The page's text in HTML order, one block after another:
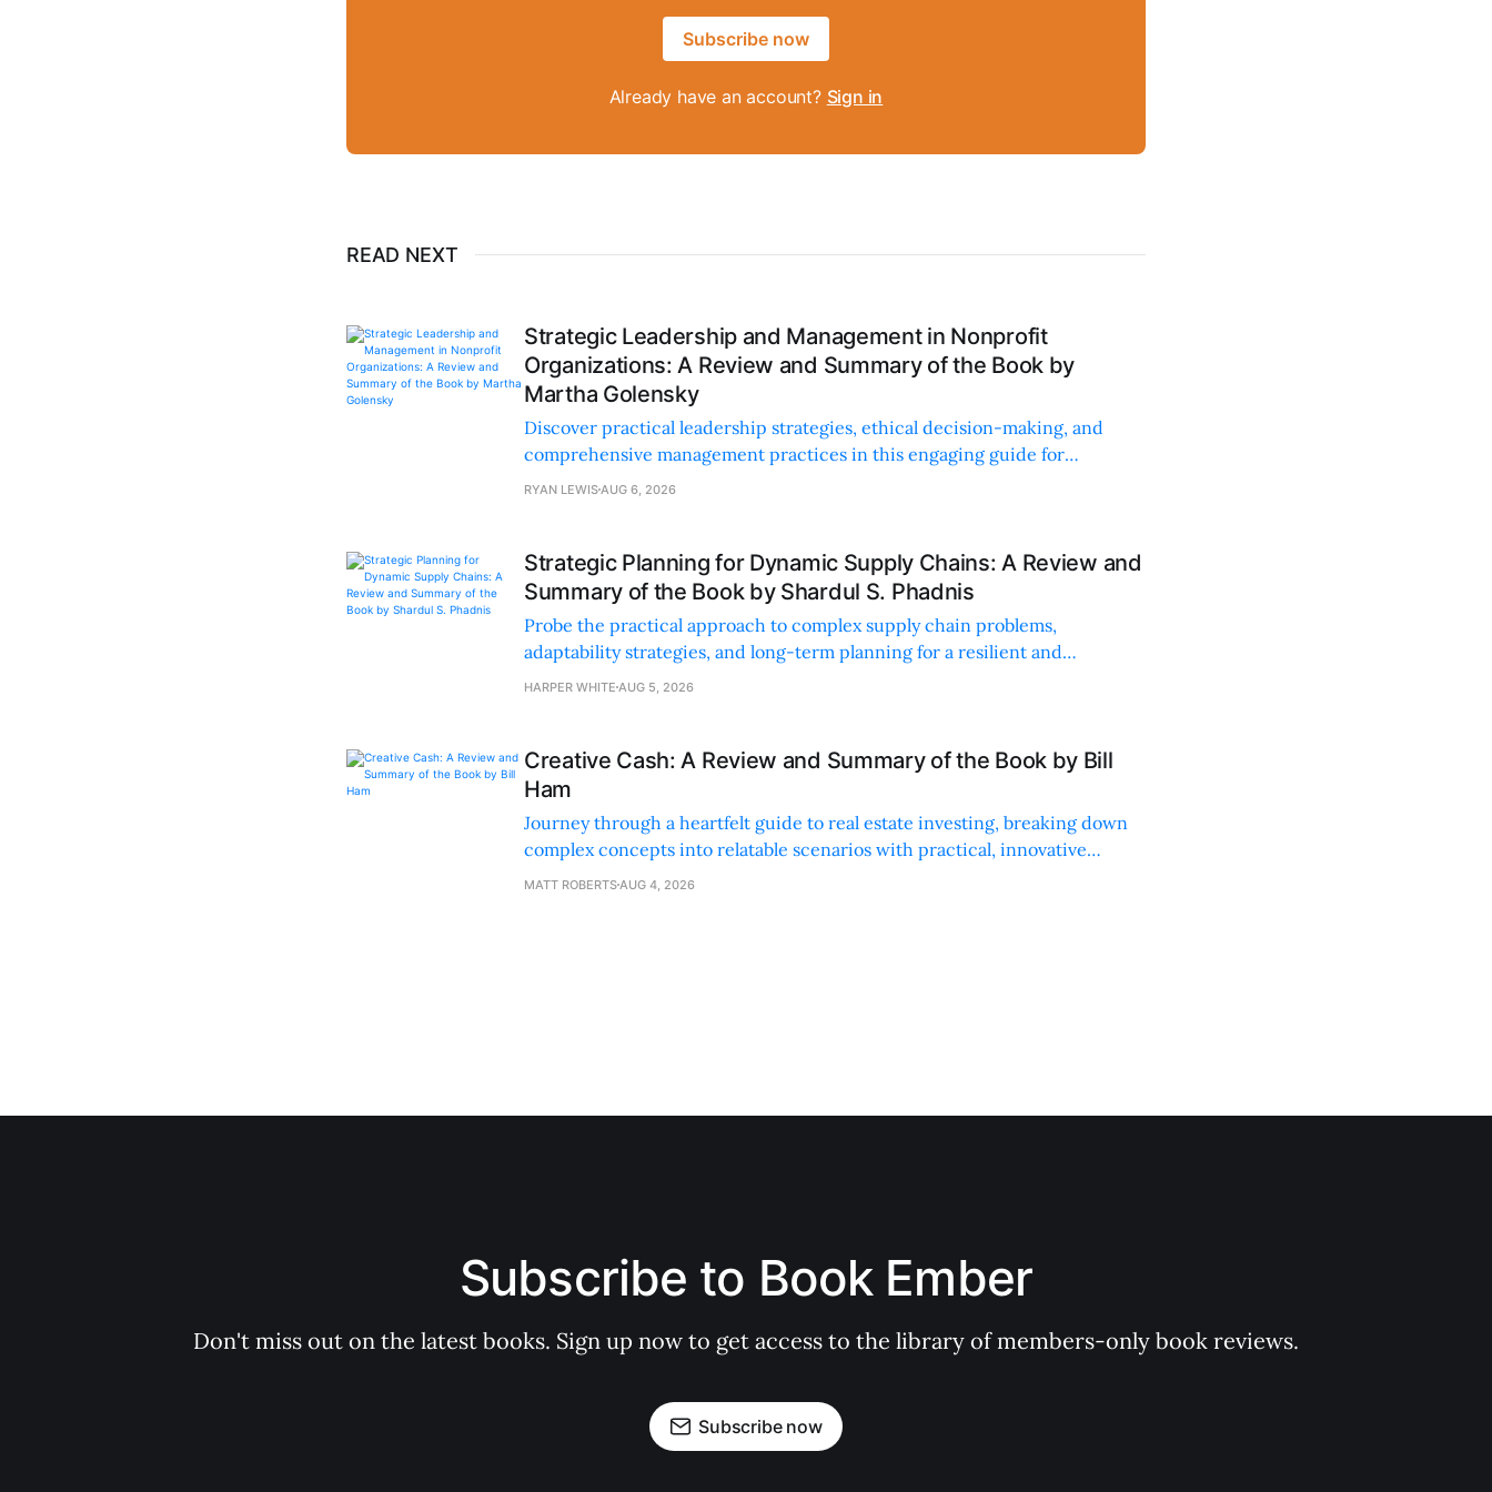
Subscribe now
Already have an account? Sign in
READ NEXT
Strategic Leadership and Management in Nonprofit
Organizations: A Review and Summary of the Book by
Martha Golensky
Discover practical leadership strategies, ethical decision-making, and
comprehensive management practices in this engaging guide for
nonprofit professionals.
RYAN LEWISAUG 6, 2026
Strategic Planning for Dynamic Supply Chains: A Review and
Summary of the Book by Shardul S. Phadnis
Probe the practical approach to complex supply chain problems,
adaptability strategies, and long-term planning for a resilient and
sustainable supply chain strategy.
HARPER WHITE AUG 5, 2026
Creative Cash: A Review and Summary of the Book by Bill
Ham
Journey through a heartfelt guide to real estate investing, breaking down
complex concepts into relatable scenarios with practical, innovative
financing methods and personal anecdotes.
MATT ROBERTSAUG 4, 2026
Subscribe to Book Ember
Don't miss out on the latest books. Sign up now to get access to the library of members-only book reviews.
Subscribe now